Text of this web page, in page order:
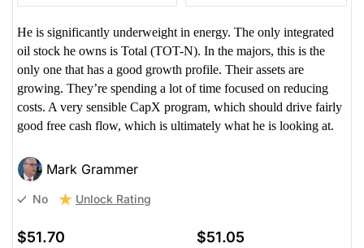
He is significantly underweight in energy. The only integrated
oil stock he owns is Total (TOT-N). In the majors, this is the
only one that has a good growth profile. Their assets are
growing. They’re spending a lot of time focused on reducing
costs. A very sensible CapX program, which should drive fairly
good free cash flow, which is ultimately what he is looking at.
Mark Grammer
No Unlock Rating
$51.70 $51.05